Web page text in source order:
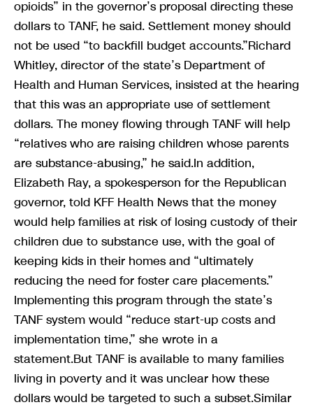
opioids” in the governor’s proposal directing these
dollars to TANF, he said. Settlement money should
not be used “to backfill budget accounts.”Richard
Whitley, director of the state’s Department of
Health and Human Services, insisted at the hearing
that this was an appropriate use of settlement
dollars. The money flowing through TANF will help
“relatives who are raising children whose parents
are substance-abusing,” he said.In addition,
Elizabeth Ray, a spokesperson for the Republican
governor, told KFF Health News that the money
would help families at risk of losing custody of their
children due to substance use, with the goal of
keeping kids in their homes and “ultimately
reducing the need for foster care placements.”
Implementing this program through the state’s
TANF system would “reduce start-up costs and
implementation time,” she wrote in a
statement.But TANF is available to many families
living in poverty and it was unclear how these
dollars would be targeted to such a subset.Similar